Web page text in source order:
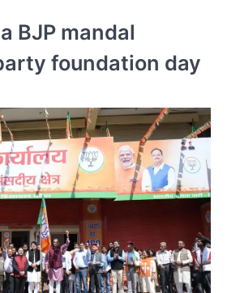
BJP mandal
foundation day